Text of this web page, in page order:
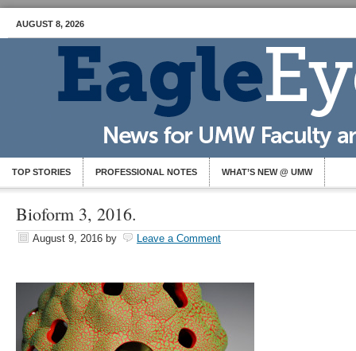
AUGUST 8, 2026
TOP STORIES PROFESSIONAL NOTES WHAT’S NEW @ UMW
Bioform 3, 2016.
August 9, 2016 by Leave a Comment